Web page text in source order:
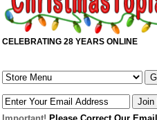
CELEBRATING 28 YEARS ONLINE